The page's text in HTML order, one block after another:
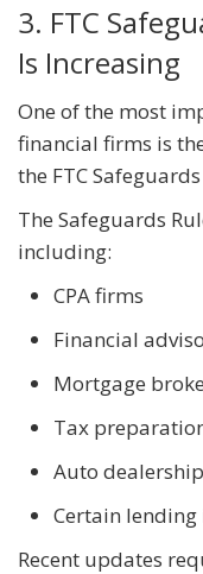
3. FTC
Is Increasing
One of the most
financial firms is
the FTC
The Safeguards
including:
CPA firms
Financial
Mortgage
Tax
Auto
Certain
Recent updates